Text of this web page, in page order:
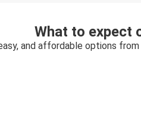
What to expect
and affordable options